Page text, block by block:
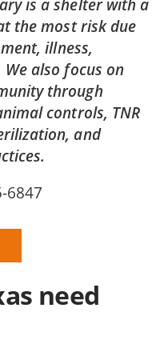
is a shelter with a
the most risk due
illness,
also focus on
through
controls, TNR
and
6847
need